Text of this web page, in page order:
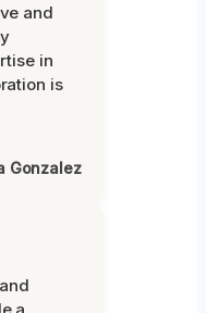
and
in
is
Gonzalez